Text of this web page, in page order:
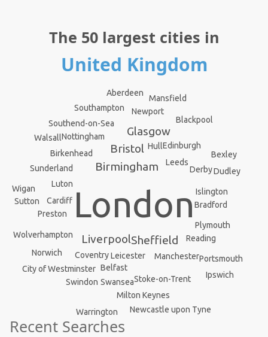
The 50 largest cities in
United Kingdom
London
Birmingham
LiverpoolSheffield
Bristol
Glasgow
Leicester
Edinburgh
Leeds
Cardiff
Manchester
Stoke-on-Trent
Coventry
Sunderland
Birkenhead
Nottingham
Islington
Reading
Hull
Preston
Newport
Swansea
Bradford
Southend-on-Sea
Belfast
Derby
Plymouth
Luton
Wolverhampton
City of Westminster
Southampton
Blackpool
Milton Keynes
Bexley
Norwich
Dudley
Aberdeen
Portsmouth
Newcastle upon Tyne
Sutton
Swindon
Ipswich
Wigan
Walsall
Mansfield
Warrington
Recent Searches